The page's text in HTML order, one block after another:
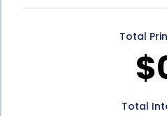
installments that can be
This allows you to spread
dental procedures over
Total
Total